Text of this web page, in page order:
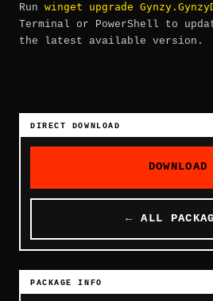
Run winget upgrade
Terminal or PowerShell to
the latest available version.
DIRECT DOWNLOAD
DOWNLOAD
← ALL
PACKAGE INFO